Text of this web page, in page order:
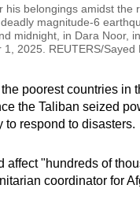
his belongings amidst the
magnitude-6
midnight, in Dara Noor,
2025. REUTERS/Sayed
poorest countries in
the Taliban seized
to respond to disasters.
affect "hundreds of
coordinator for